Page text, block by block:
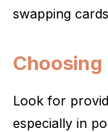
swapping
Choosing
Look for
especially in